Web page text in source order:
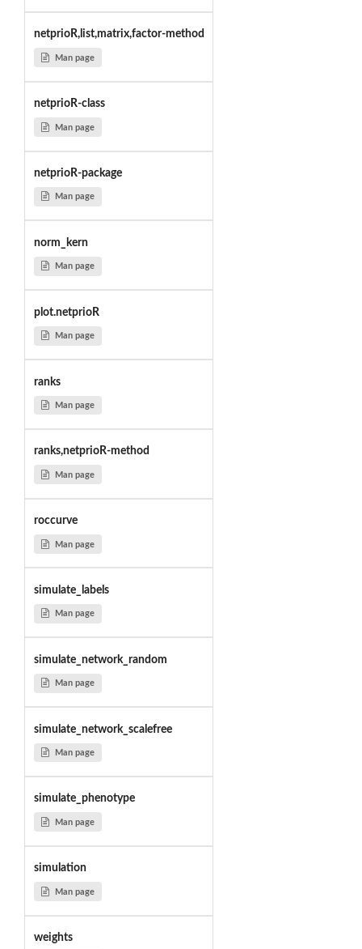
netprioR,list,matrix,factor-method
Man page
netprioR-class
Man page
netprioR-package
Man page
norm_kern
Man page
plot.netprioR
Man page
ranks
Man page
ranks,netprioR-method
Man page
roccurve
Man page
simulate_labels
Man page
simulate_network_random
Man page
simulate_network_scalefree
Man page
simulate_phenotype
Man page
simulation
Man page
weights